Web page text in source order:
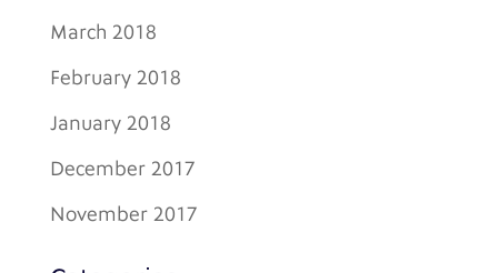
March 2018
February 2018
January 2018
December 2017
November 2017